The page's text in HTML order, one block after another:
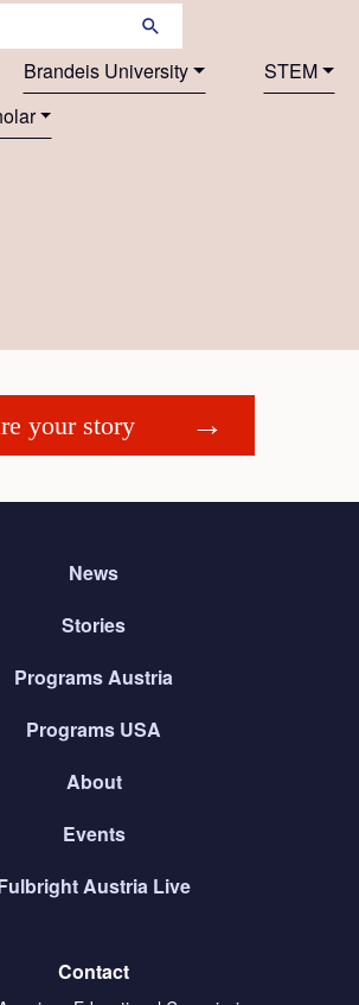
Brandeis University
STEM
your story
News
Stories
Programs Austria
Programs USA
About
Events
Austria Live
Contact